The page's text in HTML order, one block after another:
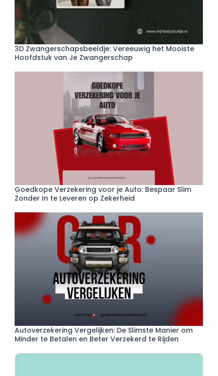
3D Zwangerschapsbeeldje: Vereeuwig het Mooiste
Hoofdstuk van Je Zwangerschap
Goedkope Verzekering voor je Auto: Bespaar Slim
Zonder In te Leveren op Zekerheid
Autoverzekering Vergelijken: De Slimste Manier om
Minder te Betalen en Beter Verzekerd te Rijden